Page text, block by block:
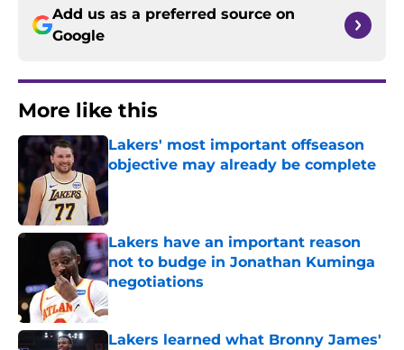
Add us as a preferred source on
Google
More like this
Lakers' most important offseason
objective may already be complete
Published by on Invalid Date
Lakers have an important reason
not to budge in Jonathan Kuminga
negotiations
Published by on Invalid Date
Lakers learned what Bronny James'